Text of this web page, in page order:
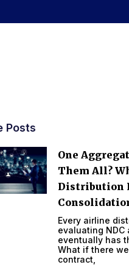
Posts
One
Them All?
Distribution
Every airline
evaluating NDC
eventually has
What if there
contract,